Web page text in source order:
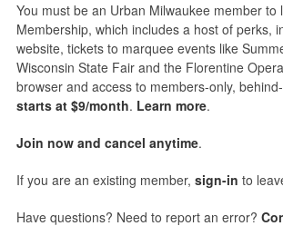
You must be an Urban Milwaukee member to
Membership, which includes a host of perks,
website, tickets to marquee events like
Wisconsin State Fair and the Florentine
browser and access to members-only,
starts at $9/month. Learn more.
Join now and cancel anytime.
If you are an existing member, sign-in to
Have questions? Need to report an error?